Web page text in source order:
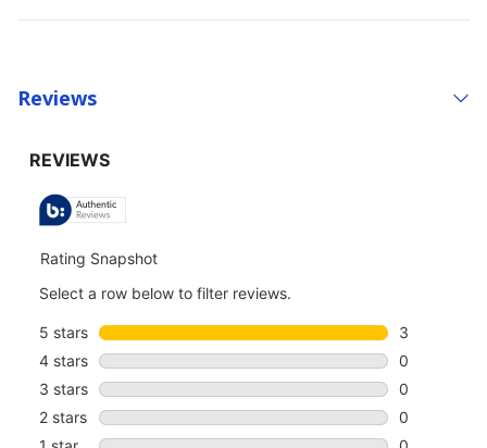
Reviews